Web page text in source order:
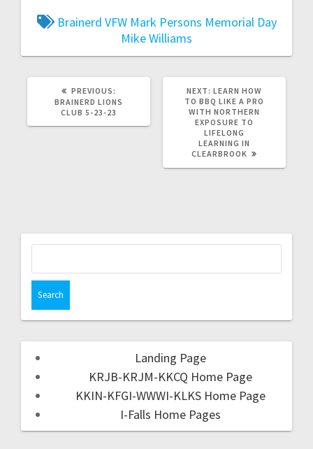
Brainerd VFW Mark Persons Memorial Day
Mike Williams
PREVIOUS:
BRAINERD LIONS
CLUB 5-23-23
NEXT: LEARN HOW
TO BBQ LIKE A PRO
WITH NORTHERN
EXPOSURE TO
LIFELONG
LEARNING IN
CLEARBROOK
Landing Page
KRJB-KRJM-KKCQ Home Page
KKIN-KFGI-WWWI-KLKS Home Page
I-Falls Home Pages